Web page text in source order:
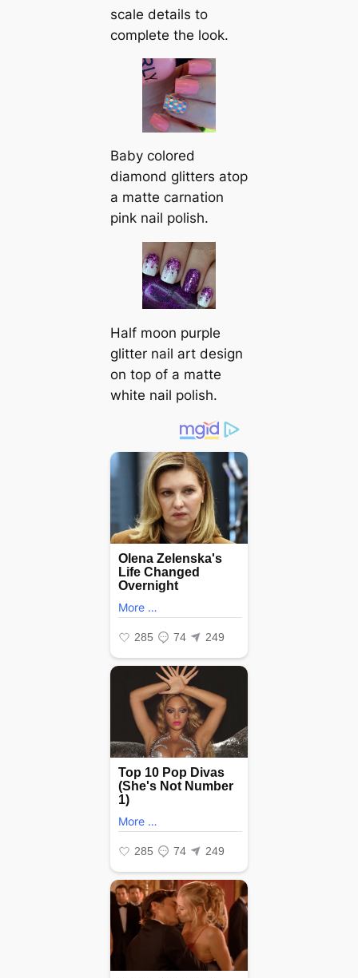
scale details to
complete the look.
Baby colored
diamond glitters atop
a matte carnation
pink nail polish.
Half moon purple
glitter nail art design
on top of a matte
white nail polish.